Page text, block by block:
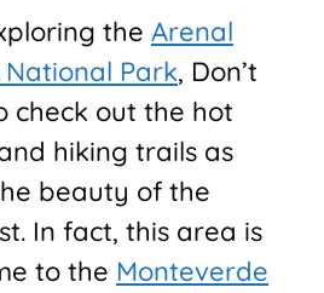
the Arenal
Park, Don’t
check out the hot
hiking trails as
beauty of the
In fact, this area is
to the Monteverde